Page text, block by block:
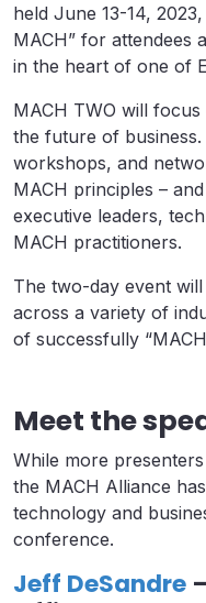
held June 13-14,
MACH” for attendees
in the heart of one of
MACH TWO will
the future of
workshops, and
MACH principles –
executive leaders,
MACH practitioners.
The two-day event
across a variety of
of successfully
Meet the
While more
the MACH Alliance
technology and
conference.
Jeff DeSandre